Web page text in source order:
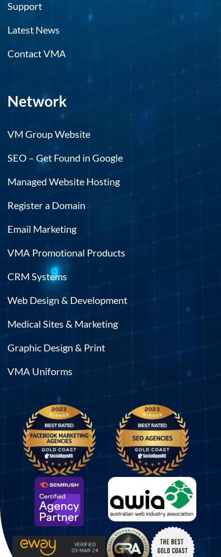
Support
Latest News
Contact VMA
Network
VM Group Website
SEO – Get Found in Google
Managed Website Hosting
Register a Domain
Email Marketing
VMA Promotional Products
CRM Systems
Web Design & Development
Medical Sites & Marketing
Graphic Design & Print
VMA Uniforms